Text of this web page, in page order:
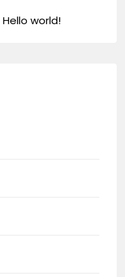
Hello world!